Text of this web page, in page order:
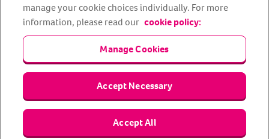
Terms and conditions
Media Centre
Our Friends
Modern slavery statement
Accessibility
Bug Bounty
Animal Friends® Insurance is a trading name of Animal Friends
Insurance Services Limited (Registered in England #3630812),
authorised and regulated by the Financial Conduct Authority.
Financial Services Register No. 307858. Registered Office: Animal
Friends House, 1 The Crescent, Sun Rise Way, Amesbury, Wiltshire
SP4 7QA.
manage your cookie choices individually. For more
information, please read our cookie policy:
Manage Cookies
Accept Necessary
Accept All